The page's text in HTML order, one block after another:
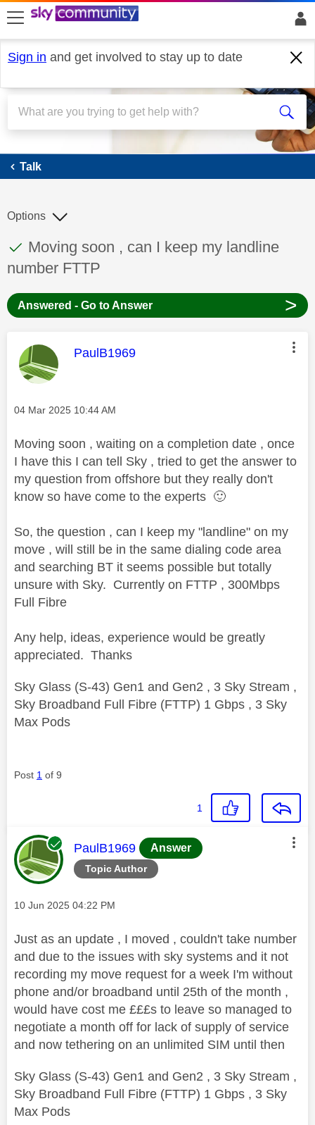
skip to search
skip to content
skip to footer
Sign in and get involved to stay up to date
Talk
Talk
This discussion topic has been answered
Discussion topic:
Moving soon , can I keep my landline
number FTTP
Options
Answered - Go to Answer >
This message was authored by:
PaulB1969
Message posted on
‎04 Mar 2025 10:44 AM
Moving soon , waiting on a completion date , once
I have this I can tell Sky , tried to get the answer to
my question from offshore but they really don't
know so have come to the experts 🙂
So, the question , can I keep my "landline" on my
move , will still be in the same dialing code area
and searching BT it seems possible but totally
unsure with Sky. Currently on FTTP , 300Mbps
Full Fibre
Any help, ideas, experience would be greatly
appreciated. Thanks
Sky Glass (S-43) Gen1 and Gen2 , 3 Sky Stream ,
Sky Broadband Full Fibre (FTTP) 1 Gbps , 3 Sky
Max Pods
Post 1 of 9
1
Topic Author
This message was authored by:
PaulB1969 Answer
Message posted on
‎10 Jun 2025 04:22 PM
Just as an update , I moved , couldn't take number
and due to the issues with sky systems and it not
recording my move request for a week I'm without
phone and/or broadband until 25th of the month ,
would have cost me £££s to leave so managed to
negotiate a month off for lack of supply of service
and now tethering on an unlimited SIM until then
Sky Glass (S-43) Gen1 and Gen2 , 3 Sky Stream ,
Sky Broadband Full Fibre (FTTP) 1 Gbps , 3 Sky
Max Pods